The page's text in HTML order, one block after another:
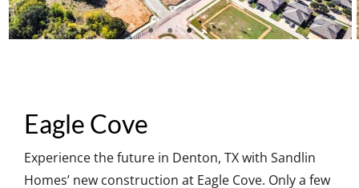
Eagle Cove
Experience the future in Denton, TX with Sandlin
Homes’ new construction at Eagle Cove. Only a few